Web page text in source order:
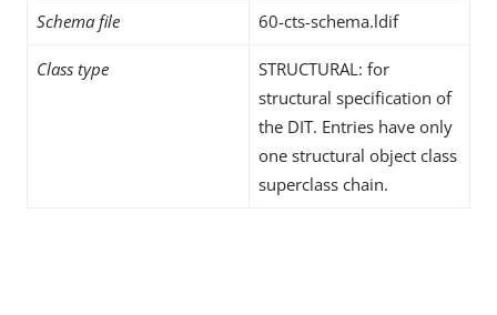
Schema file 60-cts-schema.ldif
Class type
STRUCTURAL: for
structural specification of
the DIT. Entries have only
one structural object class
superclass chain.